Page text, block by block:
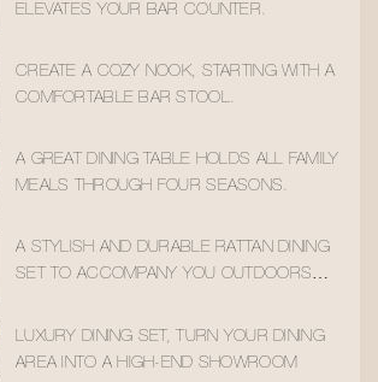
ELEVATES YOUR BAR COUNTER.
CREATE A COZY NOOK, STARTING WITH A
COMFORTABLE BAR STOOL.
A GREAT DINING TABLE HOLDS ALL FAMILY
MEALS THROUGH FOUR SEASONS.
A STYLISH AND DURABLE RATTAN DINING
SET TO ACCOMPANY YOU OUTDOORS
LUXURY DINING SET, TURN YOUR DINING
AREA INTO A HIGH-END SHOWROOM